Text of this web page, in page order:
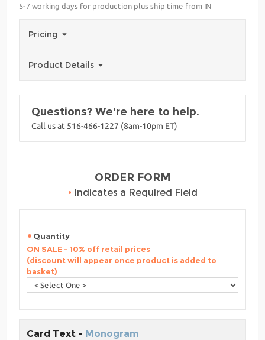
5-7 working days for production plus ship time from IN
Pricing
Product Details
Questions? We're here to help.
Call us at 516-466-1227 (8am-10pm ET)
ORDER FORM
• Indicates a Required Field
Quantity
ON SALE - 10% off retail prices
(discount will appear once product is added to
basket)
Card Text - Monogram